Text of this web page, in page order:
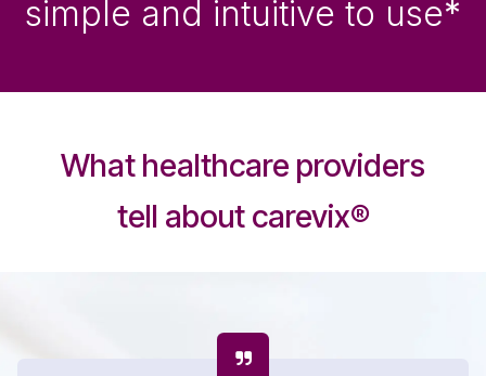
simple and intuitive to use*
What healthcare providers
tell about carevix®